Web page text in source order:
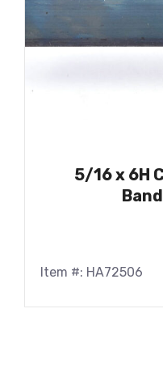
5/16 x 6H
Item #: HA72506